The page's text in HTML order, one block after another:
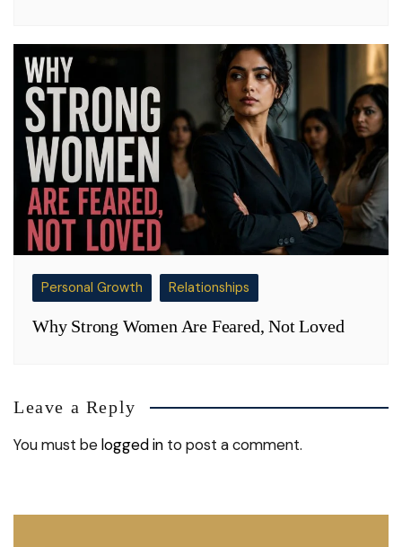
Personal Growth Relationships
Why Strong Women Are Feared, Not Loved
Leave a Reply
You must belogged in to post a comment.